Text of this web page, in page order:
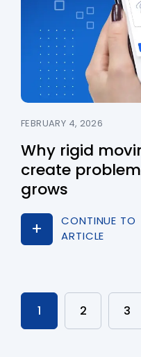
FEBRUARY 4, 2026
Why rigid
create
grows
CONTINUE TO
ARTICLE
1 2 3